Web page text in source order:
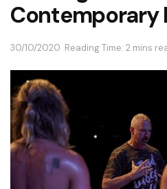
Contemporary
30/10/2020 Reading Time: 2 mins